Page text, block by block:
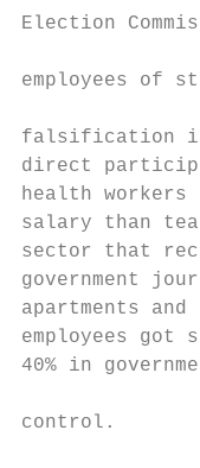
Election
employees of
falsification is
direct
health
salary than
sector that
government
apartments
employees
40% in
control.